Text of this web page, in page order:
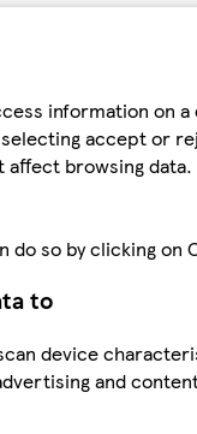
information on
accept or
browsing
do so by clicking
to
device
and